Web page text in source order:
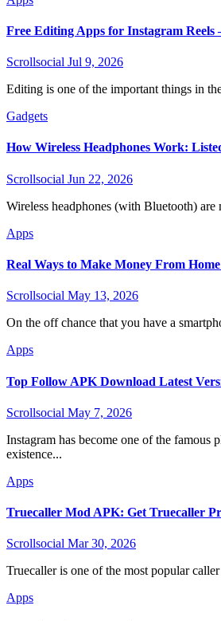
Free Editing Apps for Instagram Reels
Scrollsocial Jul 9, 2026
Editing is one of the important things in
Gadgets
How Wireless Headphones Work:
Scrollsocial Jun 22, 2026
Wireless headphones (with Bluetooth)
Apps
Real Ways to Make Money From
Scrollsocial May 13, 2026
On the off chance that you have a
Apps
Top Follow APK Download Latest
Scrollsocial May 7, 2026
Instagram has become one of the famous platforms for businesses, creators, and self-employed persons looking to create their online
existence...
Apps
Truecaller Mod APK: Get Truecaller
Scrollsocial Mar 30, 2026
Truecaller is one of the most popular
Apps